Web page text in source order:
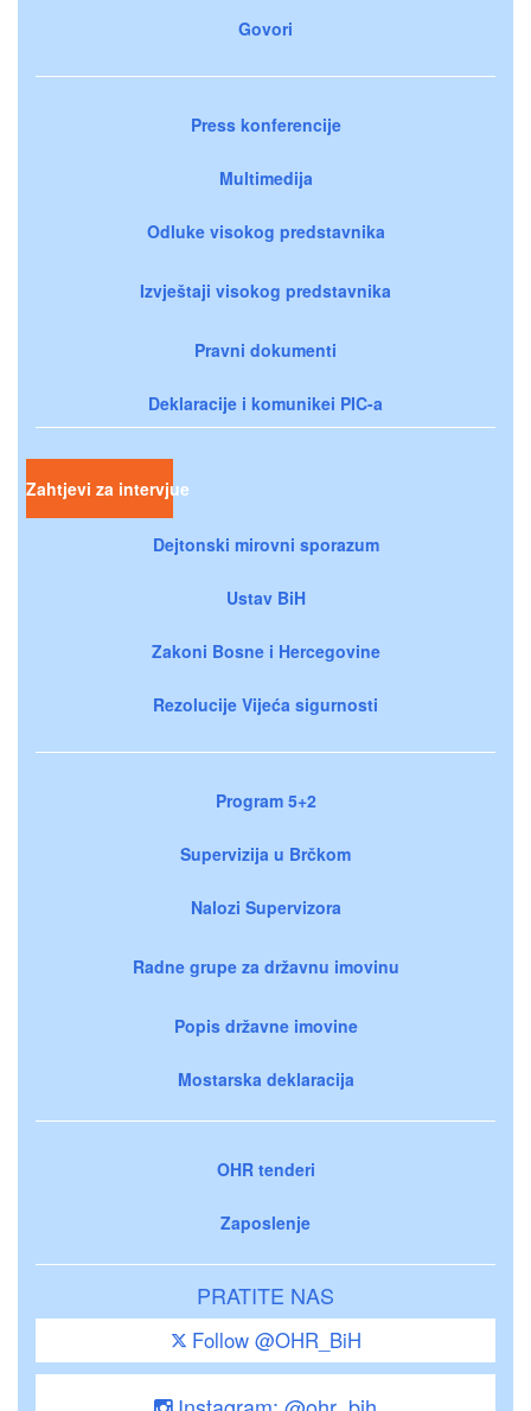
Govori
Press konferencije
Multimedija
Odluke visokog predstavnika
Izvještaji visokog predstavnika
Pravni dokumenti
Deklaracije i komunikei PIC-a
Zahtjevi za intervjue
Dejtonski mirovni sporazum
Ustav BiH
Zakoni Bosne i Hercegovine
Rezolucije Vijeća sigurnosti
Program 5+2
Supervizija u Brčkom
Nalozi Supervizora
Radne grupe za državnu imovinu
Popis državne imovine
Mostarska deklaracija
OHR tenderi
Zaposlenje
PRATITE NAS
Follow @OHR_BiH